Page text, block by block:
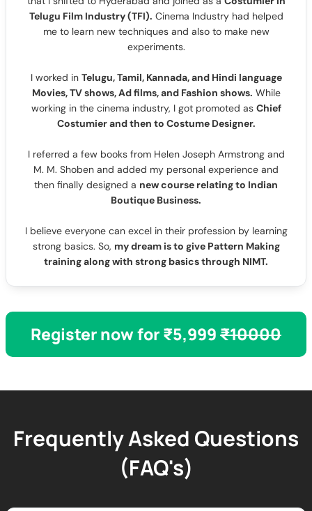
Telugu Film Industry (TFI). Cinema Industry had helped
me to learn new techniques and also to make new
experiments.
I worked in Telugu, Tamil, Kannada, and Hindi language
Movies, TV shows, Ad films, and Fashion shows. While
working in the cinema industry, I got promoted as Chief
Costumier and then to Costume Designer.
I referred a few books from Helen Joseph Armstrong and
M. M. Shoben and added my personal experience and
then finally designed a new course relating to Indian
Boutique Business.
I believe everyone can excel in their profession by learning
strong basics. So, my dream is to give Pattern Making
training along with strong basics through NIMT.
Register now for ₹5,999₹10000
Frequently Asked Questions
(FAQ's)